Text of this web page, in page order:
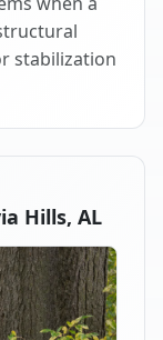
stabilization
Hills, AL